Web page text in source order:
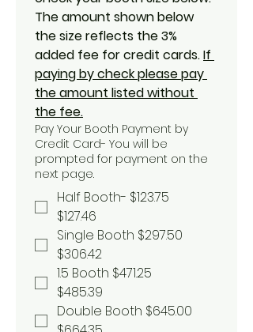
The amount shown below
the size reflects the 3%
added fee for credit cards. If
paying by check please pay
the amount listed without
the fee.
Pay Your Booth Payment by
Credit Card- You will be
prompted for payment on the
next page.
Half Booth- $123.75
$127.46
Single Booth $297.50
$306.42
1.5 Booth $471.25
$485.39
Double Booth $645.00